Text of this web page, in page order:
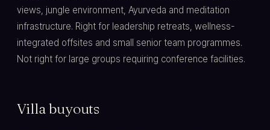
views, jungle environment, Ayurveda and meditation
infrastructure. Right for leadership retreats, wellness-
integrated offsites and small senior team programmes.
Not right for large groups requiring conference facilities.
Villa buyouts